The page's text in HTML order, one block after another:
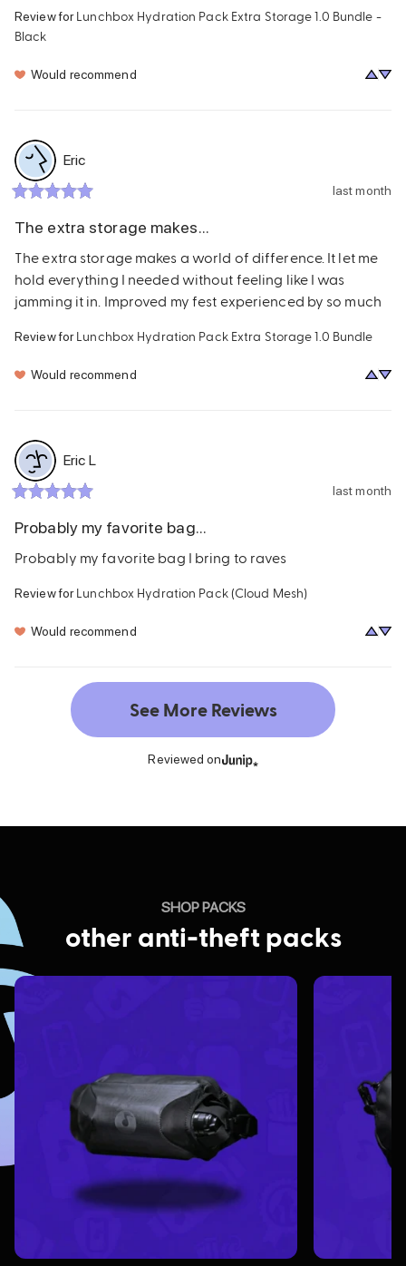
Review for Lunchbox Hydration Pack Extra Storage 1.0 Bundle -
Black
Would recommend
Eric
last month
The extra storage makes...
The extra storage makes a world of difference. It let me
hold everything I needed without feeling like I was
jamming it in. Improved my fest experienced by so much
Review for Lunchbox Hydration Pack Extra Storage 1.0 Bundle
Would recommend
Eric L
last month
Probably my favorite bag...
Probably my favorite bag I bring to raves
Review for Lunchbox Hydration Pack (Cloud Mesh)
Would recommend
See More Reviews
Reviewed on
SHOP PACKS
other anti-theft packs